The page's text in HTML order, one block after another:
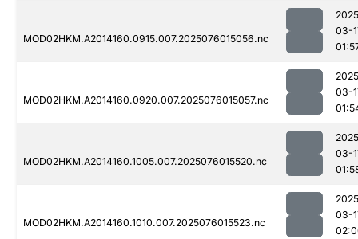
MOD02HKM.A2014160.0915.007.2025076015056.nc
03-
MOD02HKM.A2014160.0920.007.2025076015057.nc
03-
MOD02HKM.A2014160.1005.007.2025076015520.nc
03-
MOD02HKM.A2014160.1010.007.2025076015523.nc
03-